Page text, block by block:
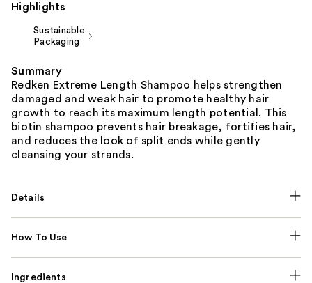
Highlights
Sustainable
Packaging
Summary
Redken Extreme Length Shampoo helps strengthen
damaged and weak hair to promote healthy hair
growth to reach its maximum length potential. This
biotin shampoo prevents hair breakage, fortifies hair,
and reduces the look of split ends while gently
cleansing your strands.​
Details
How To Use
Ingredients